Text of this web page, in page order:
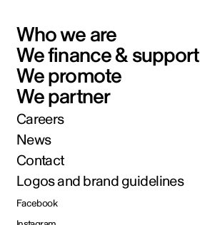
Who we are
We finance & support
We promote
We partner
Careers
News
Contact
Logos and brand guidelines
Facebook